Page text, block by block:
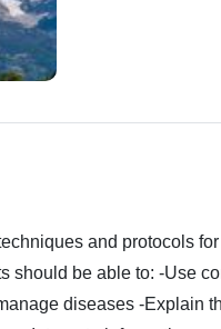
and protocols
should be able to: -Use
diseases -Explain